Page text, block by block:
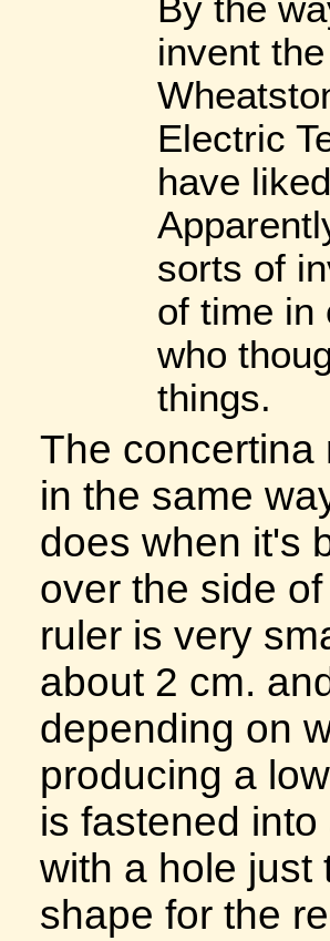
By the
invent
Electric
have
sorts of
of time in
who
things.
The concertina
in the same
does when it's
over the side
ruler is very
about 2 cm.
depending on
producing a
is fastened
with a hole just
shape for the